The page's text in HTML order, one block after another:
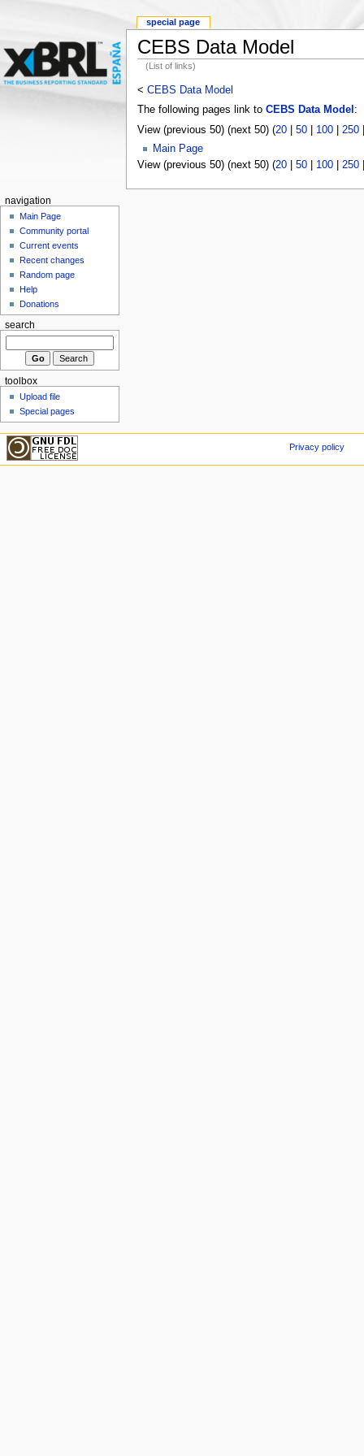
CEBS Data Model
(List of links)
< CEBS Data Model
The following pages link to CEBS Data Model :
View (previous 50) (next 50) (20| 50| 100| 250
Main Page
View (previous 50) (next 50) (20| 50| 100| 250
special page
navigation
Main Page
Community portal
Current events
Recent changes
Random page
Help
Donations
search
toolbox
Upload file
Special pages
Privacy policy